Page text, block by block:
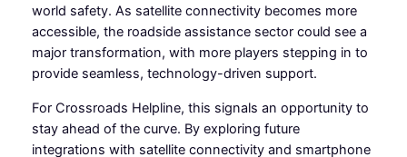
world safety. As satellite connectivity becomes more
accessible, the roadside assistance sector could see a
major transformation, with more players stepping in to
provide seamless, technology-driven support.
For Crossroads Helpline, this signals an opportunity to
stay ahead of the curve. By exploring future
integrations with satellite connectivity and smartphone